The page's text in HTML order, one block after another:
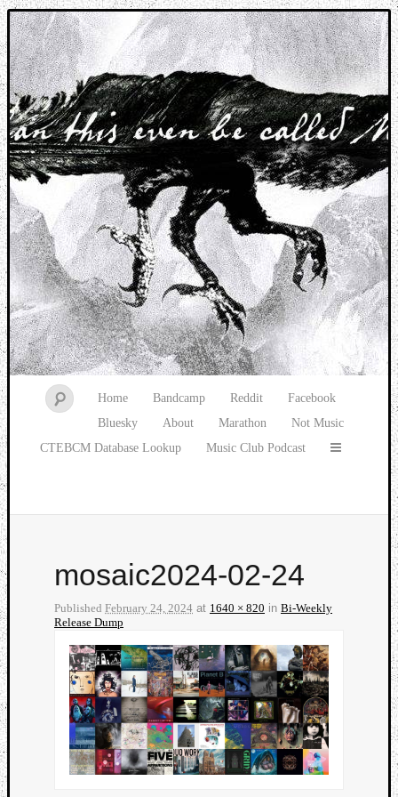
Music breaking barriers
Home Bandcamp Reddit
Facebook
Bluesky
About Marathon
Not Music
CTEBCM Database Lookup
Music Club Podcast
mosaic2024-02-24
Published February 24, 2024 at 1640 × 820 in Bi-Weekly
Release Dump